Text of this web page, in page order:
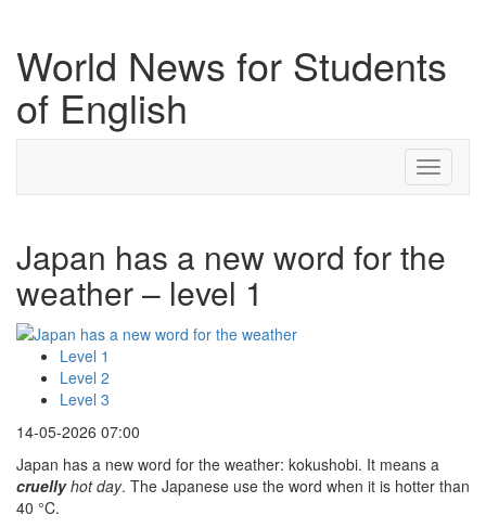
World News for Students
of English
Toggle
Japan has a new word for the
weather – level 1
Level 1
Level 2
Level 3
14-05-2026 07:00
Japan has a new word for the weather: kokushobi. It means a
cruellyhot day. The Japanese use the word when it is hotter than
40 °C.